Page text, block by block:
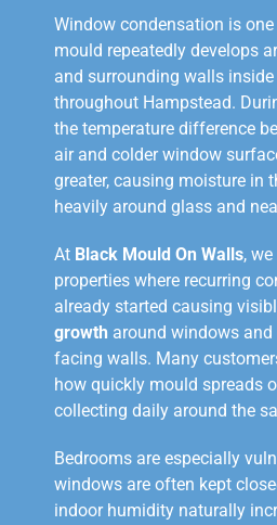
Window condensation is
mould repeatedly develops
and surrounding walls
throughout Hampstead.
the temperature difference
air and colder window
greater, causing moisture in
heavily around glass and
At Black Mould On Walls,
properties where recurring
already started causing
growth around windows and
facing walls. Many
how quickly mould spreads
collecting daily around the
Bedrooms are especially
windows are often kept
indoor humidity naturally